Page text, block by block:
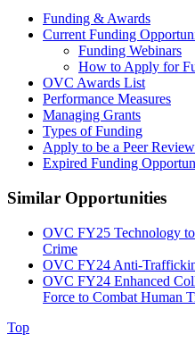
Funding & Awards
Current Funding
Funding Webinars
How to Apply for
OVC Awards List
Performance Measures
Managing Grants
Types of Funding
Apply to be a Peer
Expired Funding
Similar Opportunities
OVC FY25 Technology
Crime
OVC FY24 Anti-
OVC FY24 Enhanced
Force to Combat Human
Top